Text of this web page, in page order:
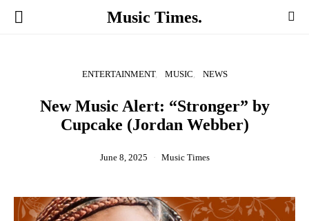
Music Times.
ENTERTAINMENT MUSIC NEWS
New Music Alert: “Stronger” by
Cupcake (Jordan Webber)
June 8, 2025 Music Times